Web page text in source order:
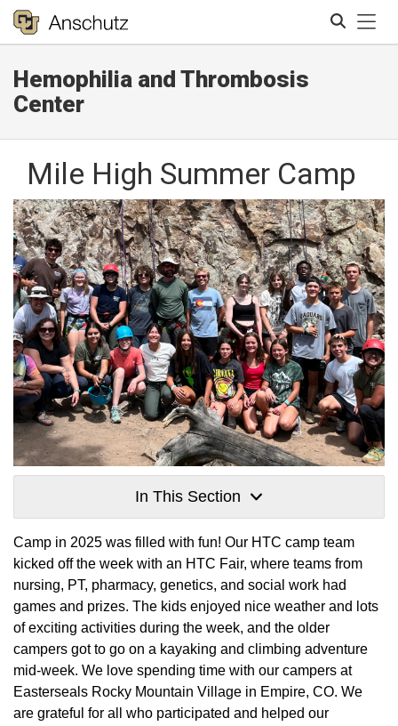
Hemophilia and Thrombosis
Center
Mile High Summer Camp
In This Section
Camp in 2025 was filled with fun! Our HTC camp team
kicked off the week with an HTC Fair, where teams from
nursing, PT, pharmacy, genetics, and social work had
games and prizes. The kids enjoyed nice weather and lots
of exciting activities during the week, and the older
campers got to go on a kayaking and climbing adventure
mid-week. We love spending time with our campers at
Easterseals Rocky Mountain Village in Empire, CO. We
are grateful for all who participated and helped our